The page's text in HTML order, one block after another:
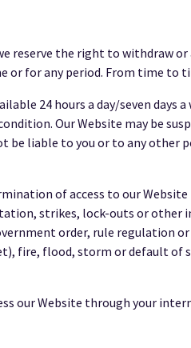
reserve the right to withdraw
or for any period. From time to
24 hours a day/seven
Our Website may be
be liable to you or to any
of access to our
strikes, lock-outs or other
order, rule regulation
fire, flood, storm or default of
our Website through your